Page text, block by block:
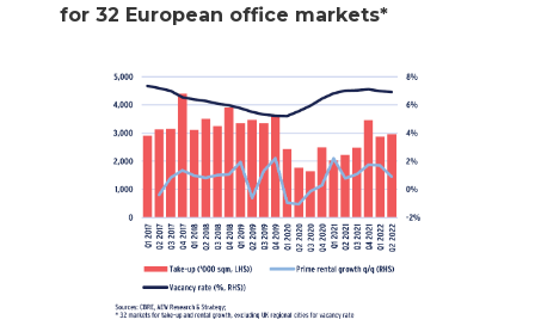
for 32 European office markets*